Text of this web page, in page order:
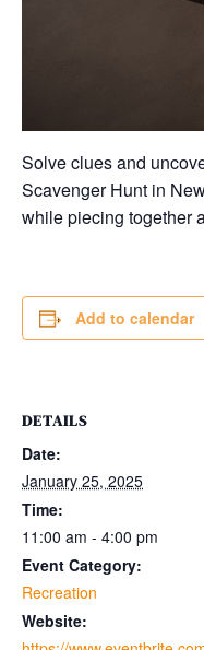
Solve clues and
Scavenger Hunt in
while piecing together
Add to calendar
DETAILS
Date:
January 25, 2025
Time:
11:00 am - 4:00 pm
Event Category:
Recreation
Website: